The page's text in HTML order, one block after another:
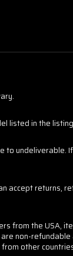
listed in the
returns,
from the USA,
non-
other